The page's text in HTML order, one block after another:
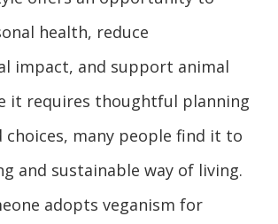
health, reduce
impact, and support animal
it requires thoughtful planning
choices, many people find it to
and sustainable way of living.
adopts veganism for